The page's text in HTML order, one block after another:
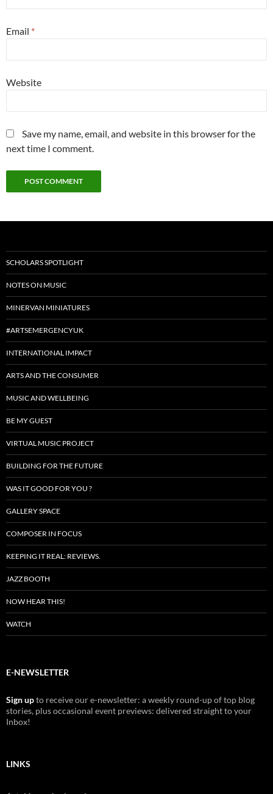
Email *
Website
Save my name, email, and website in this browser for the
next time I comment.
SCHOLARS SPOTLIGHT
NOTES ON MUSIC
MINERVAN MINIATURES
#ARTSEMERGENCYUK
INTERNATIONAL IMPACT
ARTS AND THE CONSUMER
MUSIC AND WELLBEING
BE MY GUEST
VIRTUAL MUSIC PROJECT
BUILDING FOR THE FUTURE
WAS IT GOOD FOR YOU ?
GALLERY SPACE
COMPOSER IN FOCUS
KEEPING IT REAL: REVIEWS.
JAZZ BOOTH
NOW HEAR THIS!
WATCH
E-NEWSLETTER
Sign upto receive our e-newsletter: a weekly round-up of top blog
stories, plus occasional event previews: delivered straight to your
Inbox!
LINKS